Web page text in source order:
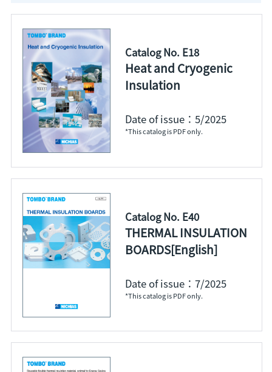
Catalog No. E18
Heat and Cryogenic
Insulation
Date of issue：5/2025
*This catalog is PDF only.
Catalog No. E40
THERMAL INSULATION
BOARDS[English]
Date of issue：7/2025
*This catalog is PDF only.